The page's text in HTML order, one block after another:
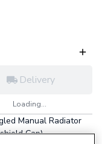
Delivery
Loading...
Manual Radiator
Cap)